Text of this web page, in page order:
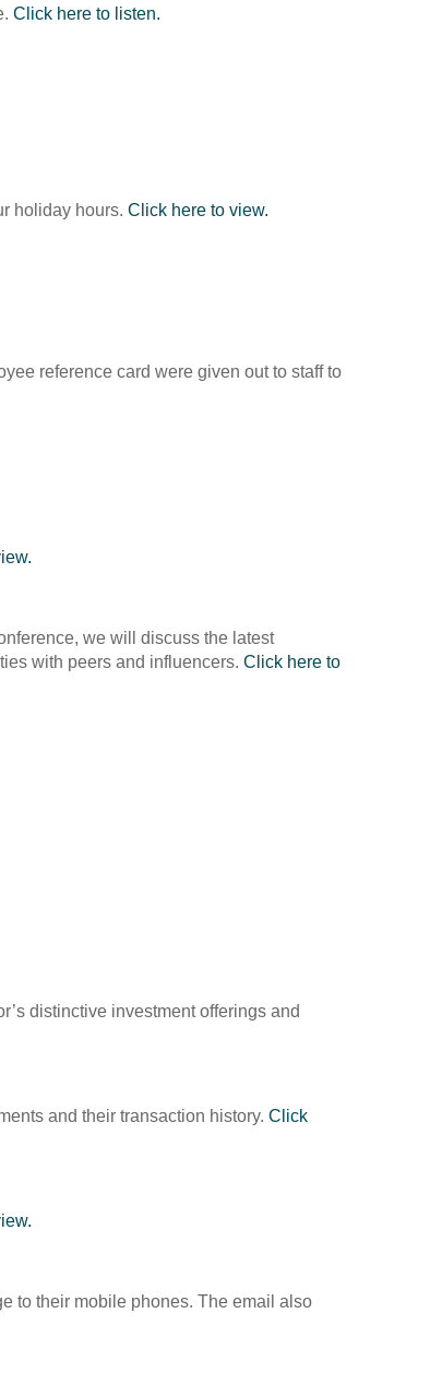
Click here to listen.
holiday hours.Click here to view.
reference card were given out to staff to
we will discuss the latest
with peers and influencers.Click here to
distinctive investment offerings and
and their transaction history.Click
to their mobile phones. The email also